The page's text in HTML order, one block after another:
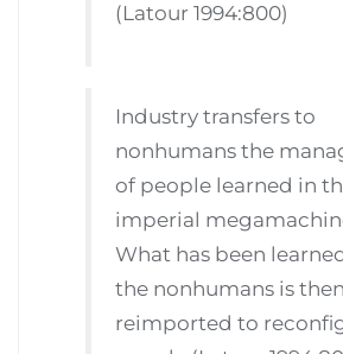
(Latour 1994:800)
Industry transfers to
nonhumans the
of people learned in
imperial
What has been
the nonhumans is then
reimported to